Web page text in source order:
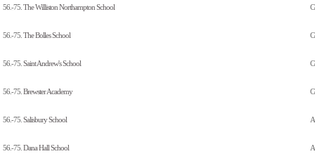
56.-75. The Williston Northampton School
56.-75. The Bolles School
56.-75. Saint Andrew's School
56.-75. Brewster Academy
56.-75. Salisbury School
56.-75. Dana Hall School